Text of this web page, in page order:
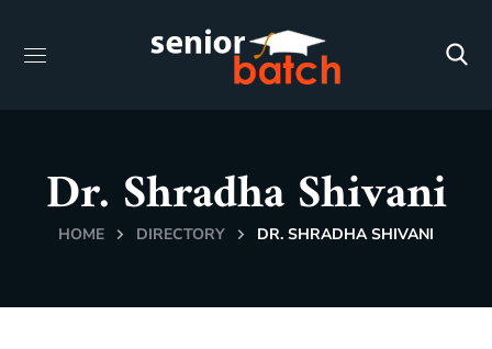
Dr. Shradha Shivani
HOME DIRECTORY DR. SHRADHA SHIVANI